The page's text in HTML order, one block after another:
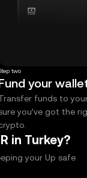
two
your
funds to
you’ve got the
in Turkey?
your Up safe